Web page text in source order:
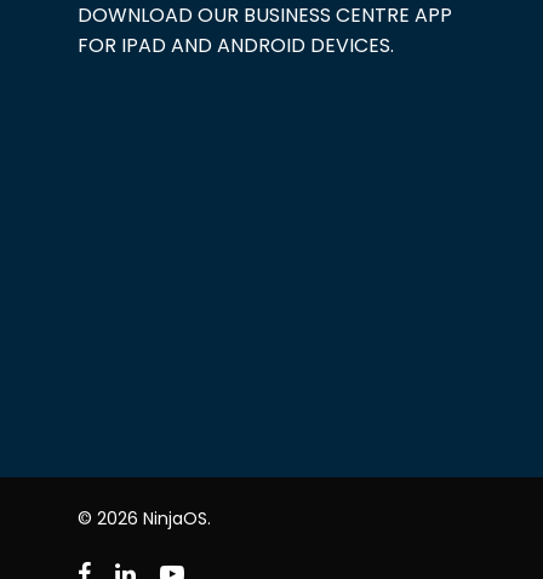
DOWNLOAD OUR BUSINESS CENTRE APP
FOR IPAD AND ANDROID DEVICES.
© 2026 NinjaOS.